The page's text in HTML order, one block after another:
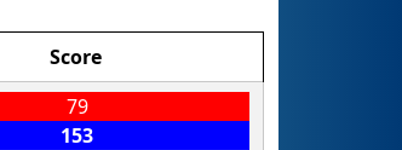
Score
79
153